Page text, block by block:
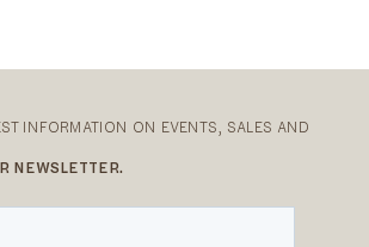
INFORMATION ON EVENTS, SALES AND
NEWSLETTER.